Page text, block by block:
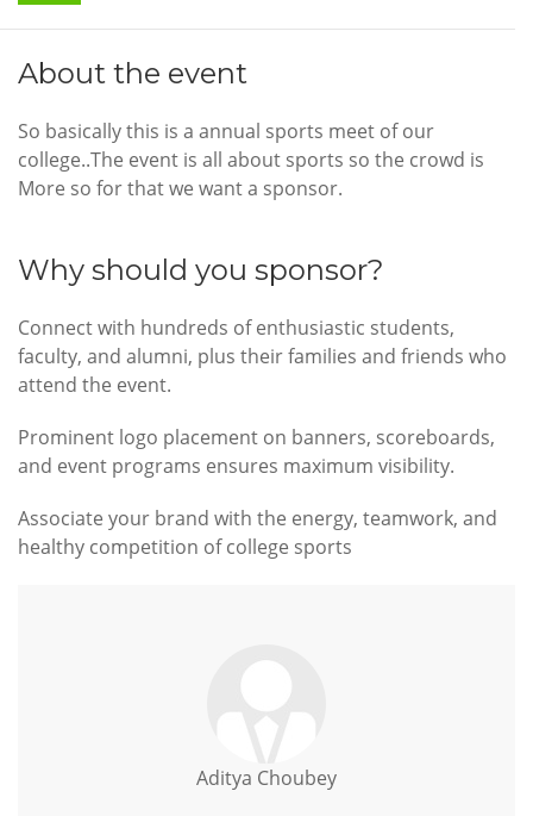
About the event
So basically this is a annual sports meet of our
college..The event is all about sports so the crowd is
More so for that we want a sponsor.
Why should you sponsor?
Connect with hundreds of enthusiastic students,
faculty, and alumni, plus their families and friends who
attend the event.
Prominent logo placement on banners, scoreboards,
and event programs ensures maximum visibility.
Associate your brand with the energy, teamwork, and
healthy competition of college sports
Aditya Choubey